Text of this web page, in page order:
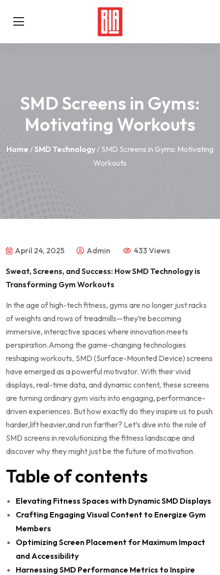
SMD Screens in Gyms:
Motivating Workouts
Home /SMD Technology / SMD Screens in Gyms: Motivating
Workouts
April 24, 2025 Admin 433 Views
Sweat, Screens, and Success: How SMD‌ Technology is
Transforming Gym Workouts
In ‌the age of high-tech fitness, gyms​ are no longer just racks
of weights and rows of treadmills—they’re becoming​
immersive,‍ interactive​ spaces where innovation meets
perspiration.Among the ​game-changing technologies
reshaping ​workouts, SMD⁣ (Surface-Mounted Device) screens
‌have emerged ‌as a powerful motivator. With their vivid
⁣displays, real-time data,⁢ and dynamic ⁢content, these screens
are turning ordinary gym visits into engaging,⁣ performance-
driven experiences.⁣ But how exactly ⁤do they​ inspire us to push
⁢harder,lift ⁤heavier,and run farther? Let’s dive into the role of
SMD ‍screens in revolutionizing the⁢ fitness landscape and
discover why they might just be the​ future of motivation.
Table ​of contents
Elevating ​Fitness Spaces⁤ with Dynamic SMD⁣ Displays
Crafting Engaging​ Visual Content​ to Energize Gym
⁣Members
Optimizing Screen Placement for Maximum‍ Impact
and Accessibility
Harnessing SMD⁣ Performance ‌Metrics to Inspire